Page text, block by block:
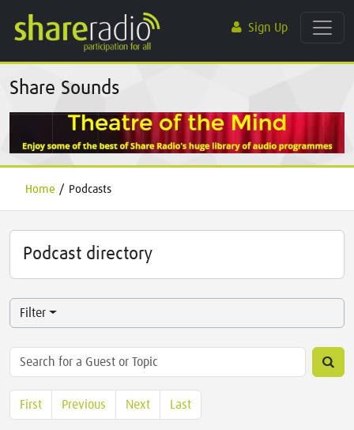
Sign Up
Share Sounds
Home / Podcasts
Podcast directory
Filter
First Previous Next Last